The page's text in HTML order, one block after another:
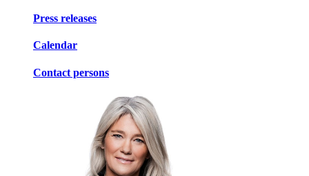
Press releases
Calendar
Contact persons